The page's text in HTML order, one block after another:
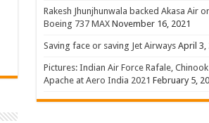
Rakesh Jhunjhunwala backed Akasa Air
Boeing 737 MAX November 16, 2021
Saving face or saving Jet Airways April 3,
Pictures: Indian Air Force Rafale,
Apache at Aero India 2021 February 5,